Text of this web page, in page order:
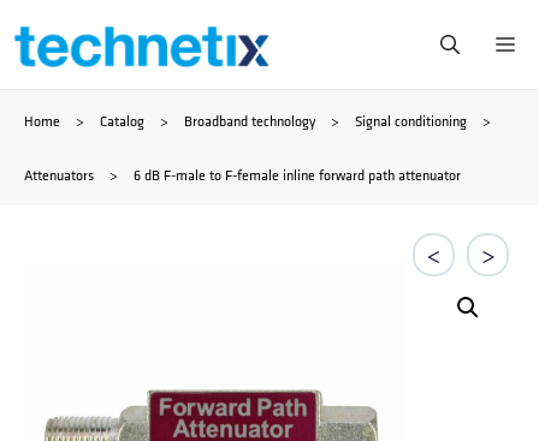
Skip
content
Home > Catalog > Broadband technology > Signal conditioning >
Attenuators > 6 dB F-male to F-female inline forward path attenuator
< >